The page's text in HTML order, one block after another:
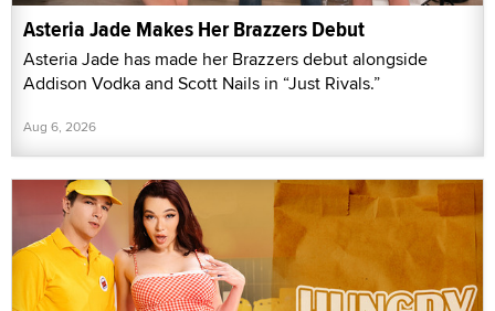
Asteria Jade Makes Her Brazzers Debut
Asteria Jade has made her Brazzers debut alongside
Addison Vodka and Scott Nails in “Just Rivals.”
Aug 6, 2026